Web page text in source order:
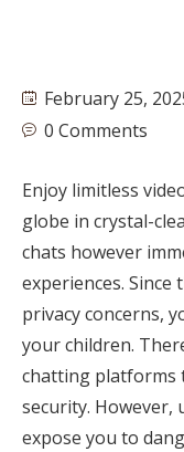
February 25,
0 Comments
Enjoy limitless
globe in crystal-
chats however
experiences. Since
privacy concerns,
your children.
chatting platforms
security. However,
expose you to